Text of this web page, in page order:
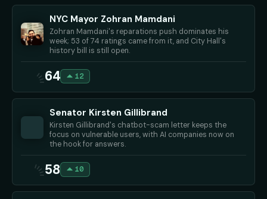
NYC Mayor Zohran Mamdani
Zohran Mamdani's reparations push dominates his
week; 53 of 74 ratings came from it, and City Hall's
history bill is still open.
64 12
Senator Kirsten Gillibrand
Kirsten Gillibrand's chatbot-scam letter keeps the
focus on vulnerable users, with AI companies now on
the hook for answers.
58 10